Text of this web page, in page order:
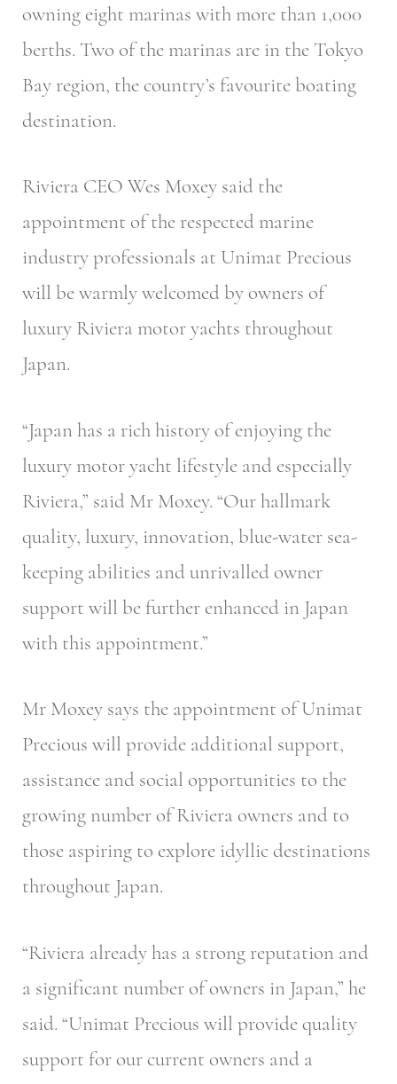
owning eight marinas with more than 1,000
berths. Two of the marinas are in the Tokyo
Bay region, the country’s favourite boating
destination.
Riviera CEO Wes Moxey said the
appointment of the respected marine
industry professionals at Unimat Precious
will be warmly welcomed by owners of
luxury Riviera motor yachts throughout
Japan.
“Japan has a rich history of enjoying the
luxury motor yacht lifestyle and especially
Riviera,” said Mr Moxey. “Our hallmark
quality, luxury, innovation, blue-water sea-
keeping abilities and unrivalled owner
support will be further enhanced in Japan
with this appointment.”
Mr Moxey says the appointment of Unimat
Precious will provide additional support,
assistance and social opportunities to the
growing number of Riviera owners and to
those aspiring to explore idyllic destinations
throughout Japan.
“Riviera already has a strong reputation and
a significant number of owners in Japan,” he
said. “Unimat Precious will provide quality
support for our current owners and a